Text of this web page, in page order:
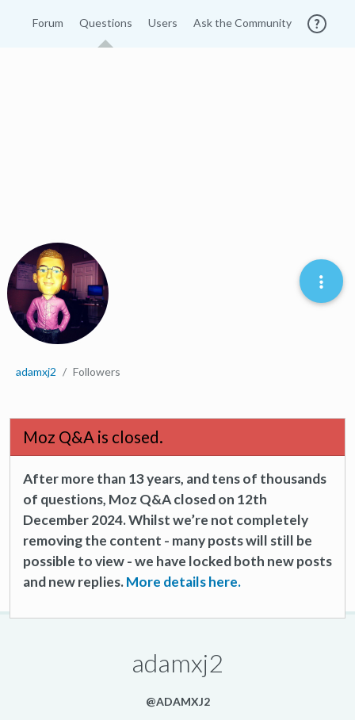
Forum Questions Users Ask the Community
adamxj2 Followers
Moz Q&A is closed.
After more than 13 years, and tens of thousands
of questions, Moz Q&A closed on 12th
December 2024. Whilst we’re not completely
removing the content - many posts will still be
possible to view - we have locked both new posts
and new replies.More details here.
adamxj2
@ADAMXJ2